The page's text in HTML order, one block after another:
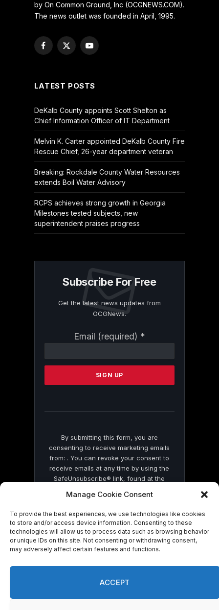
Manage Cookie Consent
To provide the best experiences, we use technologies like cookies
to store and/or access device information. Consenting to these
technologies will allow us to process data such as browsing behavior
or unique IDs on this site. Not consenting or withdrawing consent,
may adversely affect certain features and functions.
ACCEPT
by On Common Ground, Inc (OCGNEWS.COM).
The news outlet was founded in April, 1995.
Facebook
X
YouTube
LATEST POSTS
DeKalb County appoints Scott Shelton as
Chief Information Officer of IT Department
Melvin K. Carter appointed DeKalb County Fire
Rescue Chief, 26-year department veteran
Breaking: Rockdale County Water Resources
extends Boil Water Advisory
RCPS achieves strong growth in Georgia
Milestones tested subjects, new
superintendent praises progress
Subscribe For Free
Get the latest news updates from
OCGNews.
Email (required) *
Contact
Please
this
By submitting this form, you are
consenting to receive marketing emails
from: . You can revoke your consent to
receive emails at any time by using the
SafeUnsubscribe® link, found at the
by Constant Contact
© 2026 On Common Ground News.